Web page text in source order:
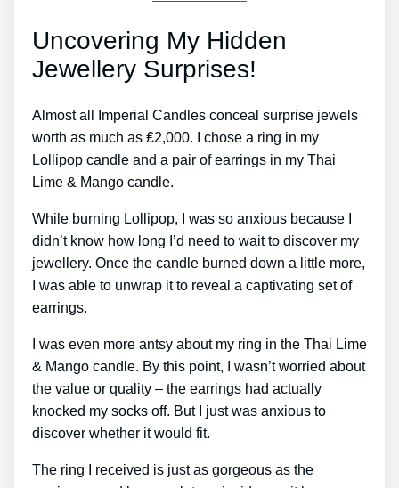
Uncovering My Hidden
Jewellery Surprises!
Almost all Imperial Candles conceal surprise jewels
worth as much as ₤2,000. I chose a ring in my
Lollipop candle and a pair of earrings in my Thai
Lime & Mango candle.
While burning Lollipop, I was so anxious because I
didn’t know how long I’d need to wait to discover my
jewellery. Once the candle burned down a little more,
I was able to unwrap it to reveal a captivating set of
earrings.
I was even more antsy about my ring in the Thai Lime
& Mango candle. By this point, I wasn’t worried about
the value or quality – the earrings had actually
knocked my socks off. But I just was anxious to
discover whether it would fit.
The ring I received is just as gorgeous as the